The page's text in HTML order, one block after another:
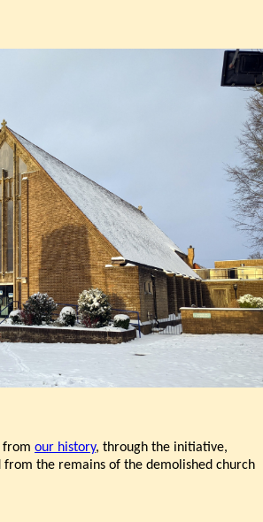
from our history, through the initiative,
from the remains of the demolished church